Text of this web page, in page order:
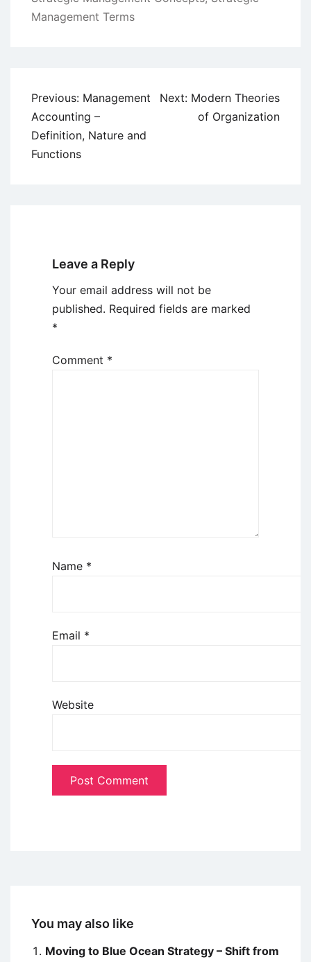
Management Terms
Post
navigation
Previous: Management
Accounting –
Definition, Nature and
Functions
Next: Modern Theories
of Organization
Leave a Reply
Your email address will not be
published. Required fields are marked
*
Comment *
Name *
Email *
Website
You may also like
Moving to Blue Ocean Strategy – Shift from